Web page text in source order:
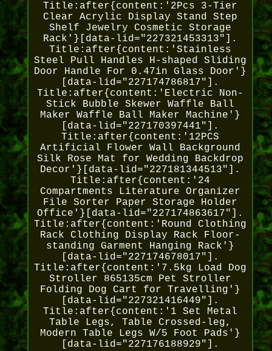
Title:after{content:'2Pcs 3-Tier
Clear Acrylic Display Stand Step
Shelf Jewelry Cosmetic Storage
Rack'}[data-lid="227321453313"].
Title:after{content:'Stainless
Steel Pull Handles H-shaped Sliding
Door Handle For 0.47in Glass Door'}
[data-lid="227174786817"].
Title:after{content:'Electric Non-
Stick Bubble Skewer Waffle Ball
Maker Waffle Ball Maker Machine'}
[data-lid="227170397441"].
Title:after{content:'12PCS
Artificial Flower Wall Background
Silk Rose Mat for Wedding Backdrop
Decor'}[data-lid="227181344513"].
Title:after{content:'24
Compartments Literature Organizer
File Sorter Paper Storage Holder
Office'}[data-lid="227174863617"].
Title:after{content:'Round Clothing
Rack Clothing Display Rack Floor-
standing Garment Hanging Rack'}
[data-lid="227174678017"].
Title:after{content:'7.5kg Load Dog
Stroller 865135cm Pet Stroller
Folding Dog Cart for Travelling'}
[data-lid="227321416449"].
Title:after{content:'1 Set Metal
Table Legs, Table Crossed-leg,
Modern Table Legs W/5 Foot Pads'}
[data-lid="227176188929"].